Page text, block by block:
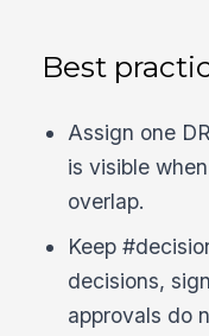
Best
Assign one
is visible
overlap.
Keep
decisions,
approvals do